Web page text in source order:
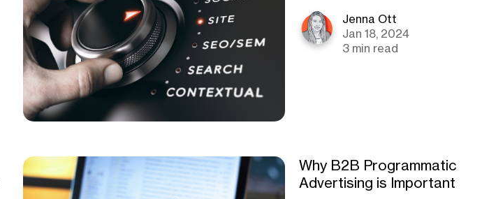
Jenna Ott
Jan 18, 2024
3 min read
Why B2B Programmatic
Advertising is Important